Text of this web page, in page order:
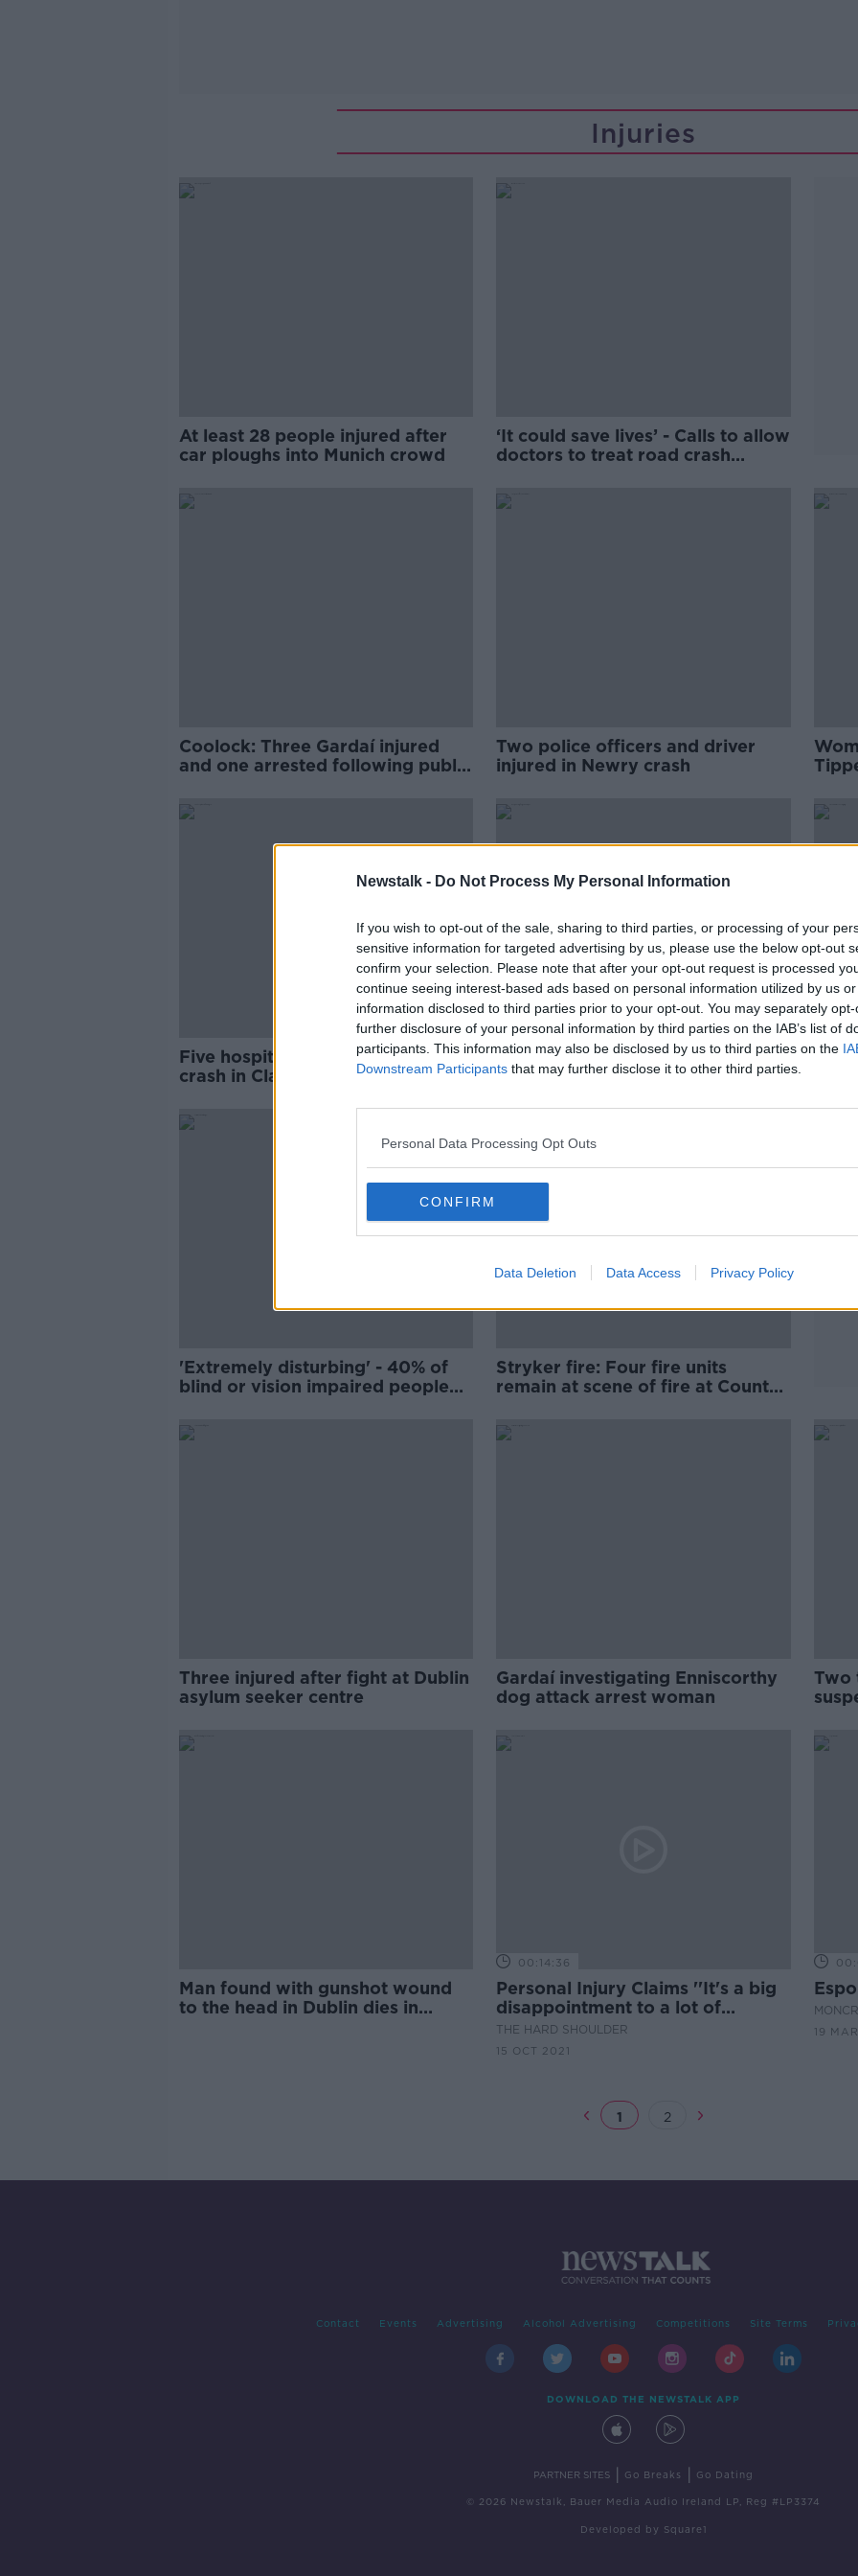
Newstalk - Do Not Process My Personal Information
If you wish to opt-out of the sale, sharing to third parties, or processing of your
sensitive information for targeted advertising by us, please use the below opt-out
confirm your selection. Please note that after your opt-out request is processed
continue seeing interest-based ads based on personal information utilized by us
information disclosed to third parties prior to your opt-out. You may separately
further disclosure of your personal information by third parties on the IAB’s list of
participants. This information may also be disclosed by us to third parties on the
Downstream Participants that may further disclose it to other third parties.
Personal Data Processing Opt Outs
CONFIRM
Data Deletion Data Access Privacy Policy
Injuries
At least 28 people injured after
car ploughs into Munich crowd
‘It could save lives’ - Calls to allow
doctors to treat road crash
Coolock: Three Gardaí injured
and one arrested following public
Two police officers and driver
injured in Newry crash
Five hospitalised following car
crash in Clare
‘People losing fingers and parts
of limbs’ - The danger of
'Extremely disturbing' - 40% of
blind or vision impaired people
Stryker fire: Four fire units
remain at scene of fire at County
Three injured after fight at Dublin
asylum seeker centre
Gardaí investigating Enniscorthy
dog attack arrest woman
Two
Man found with gunshot wound
to the head in Dublin dies in
00:14:36
Personal Injury Claims ''It's a big
disappointment to a lot of
clients''
THE HARD SHOULDER
15 OCT 2021
19
1 2
Contact Events Advertising Alcohol Advertising Competitions Site Terms
DOWNLOAD THE NEWSTALK APP
PARTNER SITES Go Breaks Go Dating
© 2026 Newstalk, Bauer Media Audio Ireland LP, Reg #LP3374
Developed by Square1